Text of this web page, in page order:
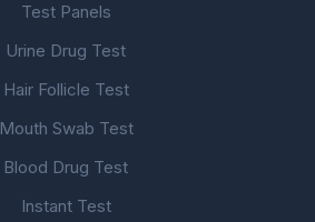
Test Panels
Urine Drug Test
Hair Follicle Test
Mouth Swab Test
Blood Drug Test
Instant Test